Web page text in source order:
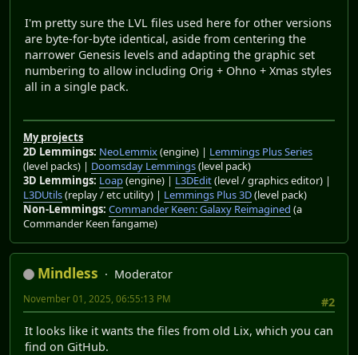
I'm pretty sure the LVL files used here for other versions
are byte-for-byte identical, aside from centering the
narrower Genesis levels and adapting the graphic set
numbering to allow including Orig + Ohno + Xmas styles
all in a single pack.
My projects
2D Lemmings: NeoLemmix(engine) | Lemmings Plus Series
(level packs) | Doomsday Lemmings(level pack)
3D Lemmings: Loap(engine) | L3DEdit(level / graphics editor) |
L3DUtils(replay / etc utility) | Lemmings Plus 3D(level pack)
Non-Lemmings: Commander Keen: Galaxy Reimagined (a
Commander Keen fangame)
Mindless
Moderator
#2
November 01, 2025, 06:55:13 PM
It looks like it wants the files from old Lix, which you can
find on GitHub.